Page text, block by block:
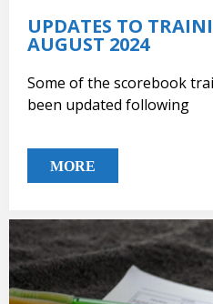
UPDATES TO
AUGUST 2024
Some of the scorebook
been updated following
MORE